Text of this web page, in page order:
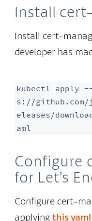
Install
Install cert-
developer has
kubectl apply
s://github.com/
eleases/
aml
Configure
for Let’s
Configure cert-
applying this yaml